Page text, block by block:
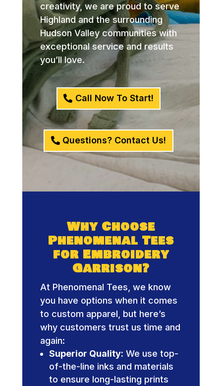
creativity, we are proud to serve
Highland and the surrounding
Hudson Valley communities with
exceptional service and results
you’ll love.
Call Now To Start!
Questions? Contact Us!
Why Choose
Phenomenal Tees
for Embroidery
Garrison?
At Phenomenal Tees, we know
you have options when it comes
to custom apparel, but here’s
why customers trust us time and
again:
Superior Quality: We use top-
of-the-line inks and materials
to ensure long-lasting prints